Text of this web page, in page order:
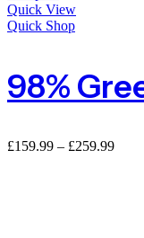
Quick View
Quick Shop
£159.99 – £259.99